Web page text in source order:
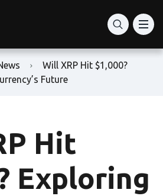
Will XRP Hit $1,000?
Future
Hit
Exploring